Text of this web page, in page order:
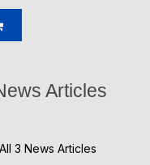
Articles
3 News Articles